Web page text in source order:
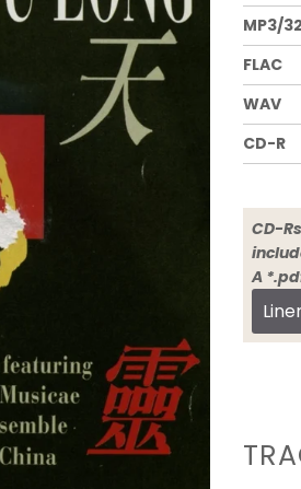
MP3/
FLAC
WAV
CD-R
CD-
A